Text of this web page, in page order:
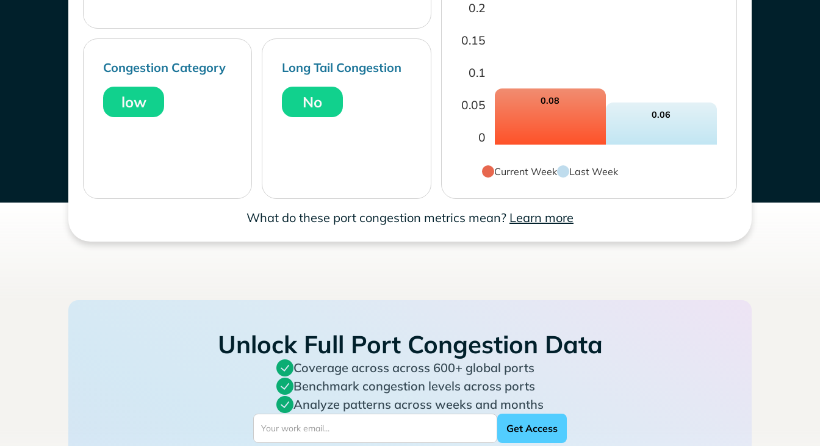
Congestion Category
low
Long Tail Congestion
No
0
0.05
0.1
0.15
0.2
0.08
0.06
Current Week Last Week
What do these port congestion metrics mean? Learn more
Unlock Full Port Congestion Data
Coverage across across 600+ global ports
Benchmark congestion levels across ports
Analyze patterns across weeks and months